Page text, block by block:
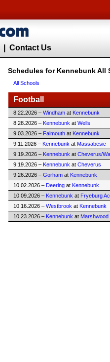
Contact Us
Schedules for Kennebunk All
All Schools
Football
8.22.2026 – Windham at Kennebunk
8.28.2026 – Kennebunk at Wells
9.03.2026 – Falmouth at Kennebunk
9.11.2026 – Kennebunk at Massabesic
9.19.2026 – Kennebunk at Cheverus/
9.19.2026 – Kennebunk at Cheverus
9.26.2026 – Gorham at Kennebunk
10.02.2026 – Deering at Kennebunk
10.09.2026 – Kennebunk at Fryeburg
10.16.2026 – Westbrook at Kennebunk
10.23.2026 – Kennebunk at Marshwood